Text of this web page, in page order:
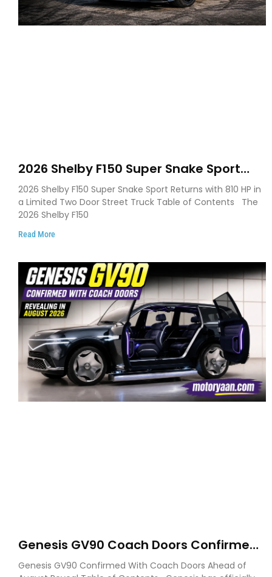
2026 Shelby F150 Super Snake Sport
Debuts with 810 HP, Two Door Design
and Limited Production
2026 Shelby F150 Super Snake Sport Returns with 810 HP in
a Limited Two Door Street Truck Table of Contents The
2026 Shelby F150
Read More
Genesis GV90 Coach Doors Confirmed
as Luxury EV Heads for August Reveal
Genesis GV90 Confirmed With Coach Doors Ahead of